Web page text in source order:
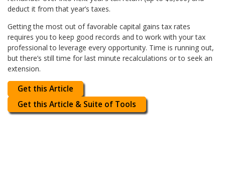
deduct it from that year’s taxes.
Getting the most out of favorable capital gains tax rates
requires you to keep good records and to work with your tax
professional to leverage every opportunity. Time is running out,
but there’s still time for last minute recalculations or to seek an
extension.
Get this Article
Get this Article & Suite of Tools